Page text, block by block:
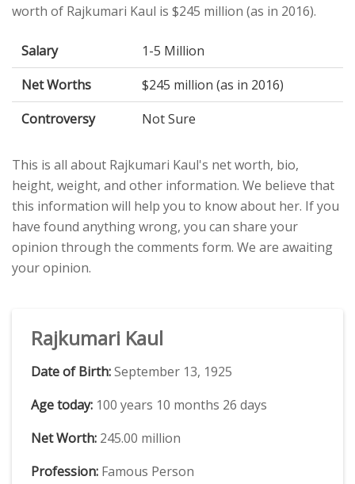
worth of Rajkumari Kaul is $245 million (as in 2016).
Salary
1-5 Million
Net Worths
$245 million (as in 2016)
Controversy
Not Sure
This is all about Rajkumari Kaul's net worth, bio,
height, weight, and other information. We believe that
this information will help you to know about her. If you
have found anything wrong, you can share your
opinion through the comments form. We are awaiting
your opinion.
Rajkumari Kaul
Date of Birth:September 13, 1925
Age today: 100 years 10 months 26 days
Net Worth: 245.00 million
Profession: Famous Person